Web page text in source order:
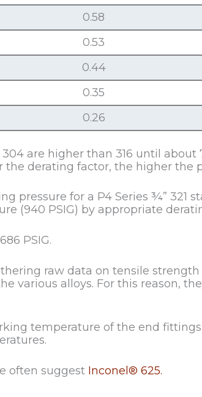
0.58
0.53
0.44
0.35
0.26
are higher than 316 until
the derating factor, the higher the
pressure for a P4 Series ¾” 321
(940 PSIG) by appropriate
PSIG.
raw data on tensile
various alloys. For this reason,
temperature of the end
often suggest Inconel® 625.